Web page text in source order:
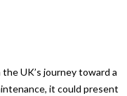
UK’s journey toward a
it could present